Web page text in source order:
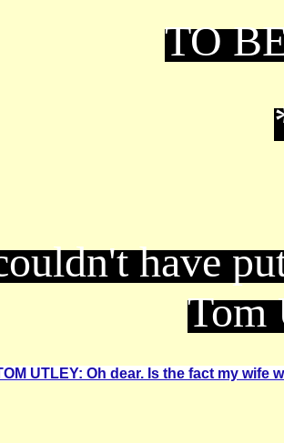
TO
have
Tom
UTLEY: Oh dear. Is the fact my wife